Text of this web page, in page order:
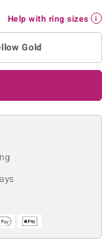
Help with ring sizes
Gold